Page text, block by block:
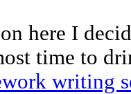
here I
time to
writing